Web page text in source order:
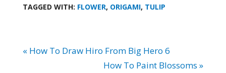
TAGGED WITH: FLOWER, ORIGAMI, TULIP
« How To Draw Hiro From Big Hero 6
How To Paint Blossoms »